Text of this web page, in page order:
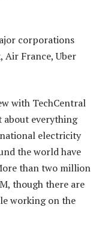
corporations
Air France, Uber
with TechCentral
about everything
national electricity
the world have
than two million
though there are
working on the